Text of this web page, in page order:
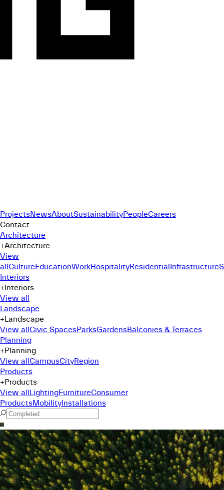
ProjectsNewsAboutSustainabilityPeopleCareers
Contact
Architecture
+Architecture
View
allCultureEducationWorkHospitalityResidentialInfrastructure
Interiors
+Interiors
View all
Landscape
+Landscape
View allCivic SpacesParksGardensBalconies & Terraces
Planning
+Planning
View allCampusCityRegion
Products
+Products
View allLightingFurnitureConsumer
ProductsMobilityInstallations
Command Menu